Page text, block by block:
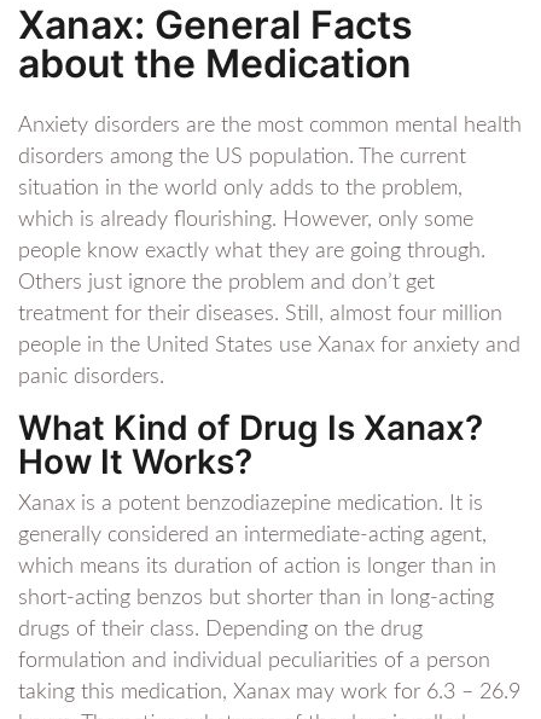
Xanax: General Facts
about the Medication
Anxiety disorders are the most common mental health
disorders among the US population. The current
situation in the world only adds to the problem,
which is already flourishing. However, only some
people know exactly what they are going through.
Others just ignore the problem and don’t get
treatment for their diseases. Still, almost four million
people in the United States use Xanax for anxiety and
panic disorders.
What Kind of Drug Is Xanax?
How It Works?
Xanax is a potent benzodiazepine medication. It is
generally considered an intermediate-acting agent,
which means its duration of action is longer than in
short-acting benzos but shorter than in long-acting
drugs of their class. Depending on the drug
formulation and individual peculiarities of a person
taking this medication, Xanax may work for 6.3 – 26.9